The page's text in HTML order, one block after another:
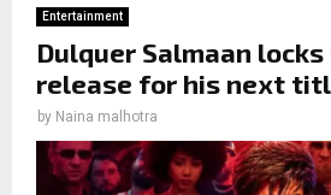
Entertainment
Dulquer Salmaan locks
release for his next
by Naina malhotra